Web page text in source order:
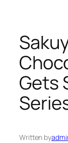
Gets
Written by